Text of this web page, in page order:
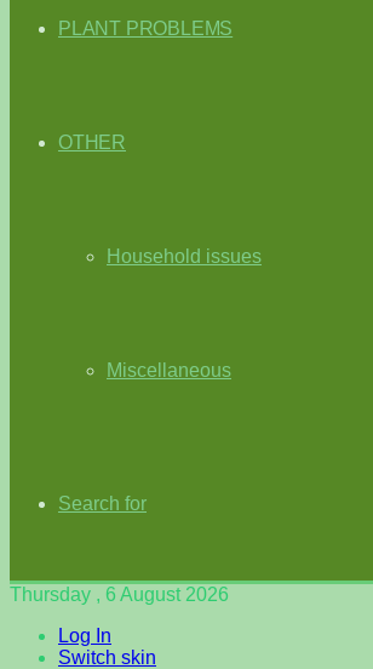
PLANT PROBLEMS
OTHER
Household issues
Miscellaneous
Search for
Thursday , 6 August 2026
Log In
Switch skin